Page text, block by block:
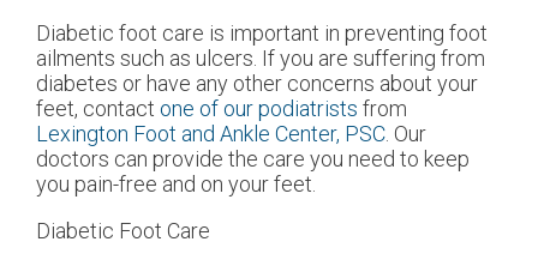
Diabetic foot care is important in preventing foot
ailments such as ulcers. If you are suffering from
diabetes or have any other concerns about your
feet, contact one of our podiatrists from
Lexington Foot and Ankle Center, PSC Our
doctors can provide the care you need to keep
you pain-free and on your feet.
Diabetic Foot Care